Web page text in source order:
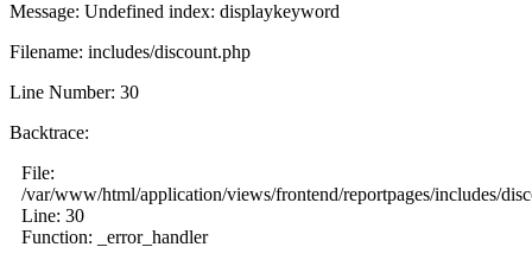
Message: Undefined index: displaykeyword
Filename: includes/discount.php
Line Number: 30
Backtrace:
File:
/var/www/html/application/views/frontend/reportpages/includes/
Line: 30
Function: _error_handler